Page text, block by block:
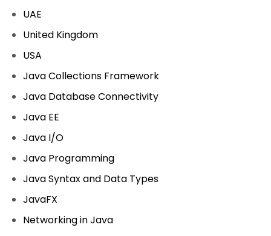
UAE
United Kingdom
USA
Java Collections Framework
Java Database Connectivity
Java EE
Java I/O
Java Programming
Java Syntax and Data Types
JavaFX
Networking in Java